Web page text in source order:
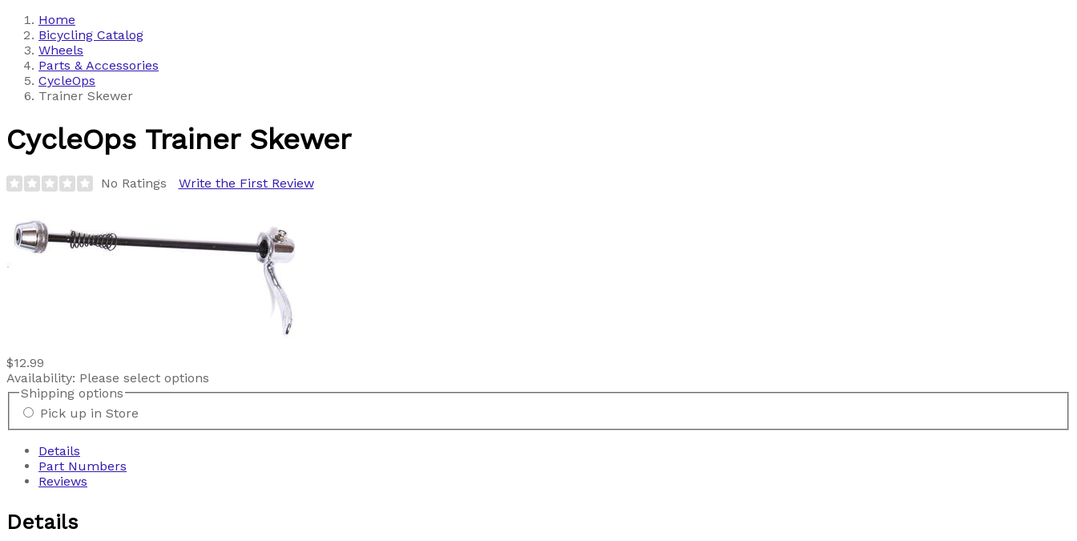
Home
Bicycling Catalog
Wheels
Parts & Accessories
CycleOps
Trainer Skewer
CycleOps Trainer Skewer
No Ratings Write the First Review
$12.99
Availability: Please select options
Shipping options
Pick up in Store
Details
Part Numbers
Reviews
Details